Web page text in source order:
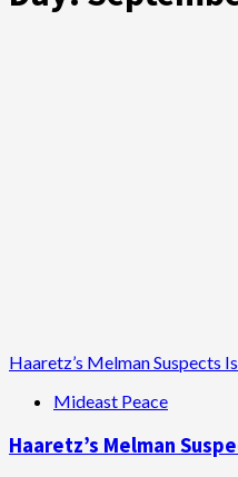
Haaretz’s Melman Suspects
Mideast Peace
Haaretz’s Melman